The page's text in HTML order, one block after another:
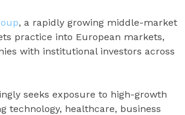
, a rapidly growing middle-market
practice into European markets,
with institutional investors across
seeks exposure to high-growth
technology, healthcare, business